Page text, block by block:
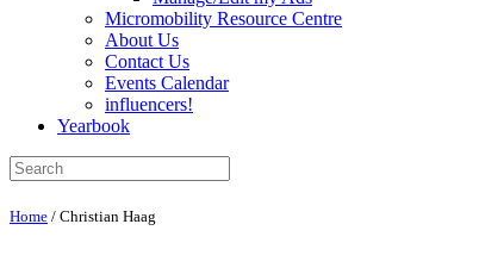
Micromobility Resource Centre
About Us
Contact Us
Events Calendar
influencers!
Yearbook
Home / Christian Haag